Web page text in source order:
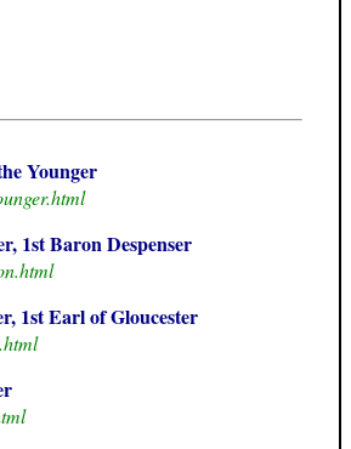
Younger
1st Baron Despenser
1st Earl of Gloucester